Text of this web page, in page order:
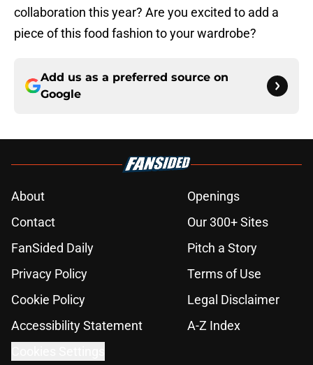
collaboration this year? Are you excited to add a
piece of this food fashion to your wardrobe?
Add us as a preferred source on
Google
About
Openings
Contact
Our 300+ Sites
FanSided Daily
Pitch a Story
Privacy Policy
Terms of Use
Cookie Policy
Legal Disclaimer
Accessibility Statement
A-Z Index